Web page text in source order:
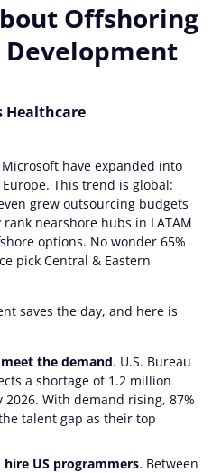
Offshoring
Healthcare
have expanded into
This trend is global:
grew outsourcing budgets
nearshore hubs in LATAM
options. No wonder 65%
pick Central & Eastern
saves the day, and here is
the demand. U.S. Bureau
a shortage of 1.2 million
With demand rising, 87%
talent gap as their top
US programmers. Between